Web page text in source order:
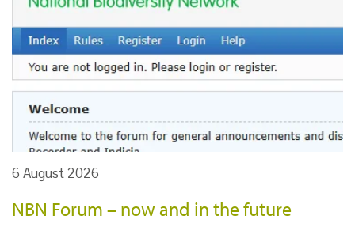
6 August 2026
NBN Forum – now and in the future